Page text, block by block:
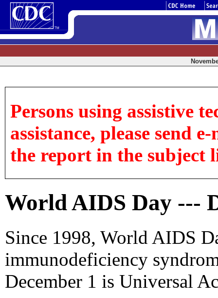
Persons using assistive
assistance, please send
the report in the subject
World AIDS Day ---
Since 1998, World AIDS
immunodeficiency
December 1 is Universal